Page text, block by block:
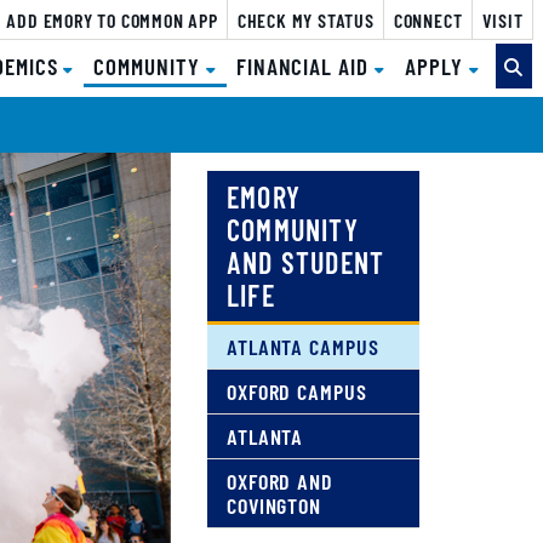
ADD EMORY TO COMMON APP CHECK MY STATUS CONNECT VISIT
COMMUNITY (CURRENT)
FINANCIAL AID APPLY
EMORY
COMMUNITY
AND STUDENT
LIFE
ATLANTA CAMPUS
OXFORD CAMPUS
ATLANTA
OXFORD AND
COVINGTON